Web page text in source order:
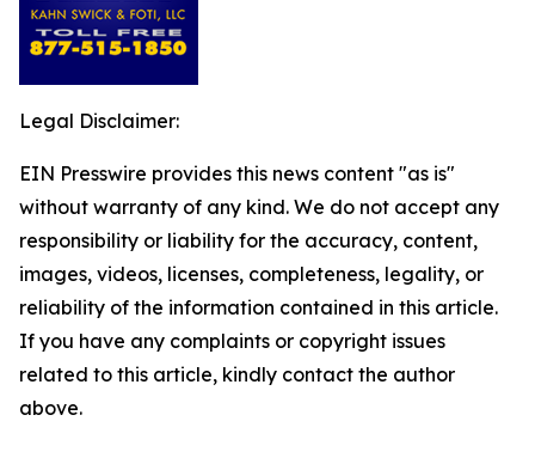
Legal Disclaimer:
EIN Presswire provides this news content "as is"
without warranty of any kind. We do not accept any
responsibility or liability for the accuracy, content,
images, videos, licenses, completeness, legality, or
reliability of the information contained in this article.
If you have any complaints or copyright issues
related to this article, kindly contact the author
above.